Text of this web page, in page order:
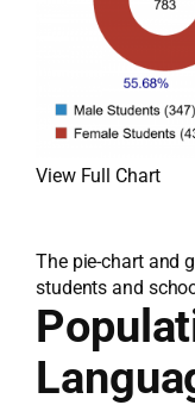
View Full Chart
The pie-chart and
students and